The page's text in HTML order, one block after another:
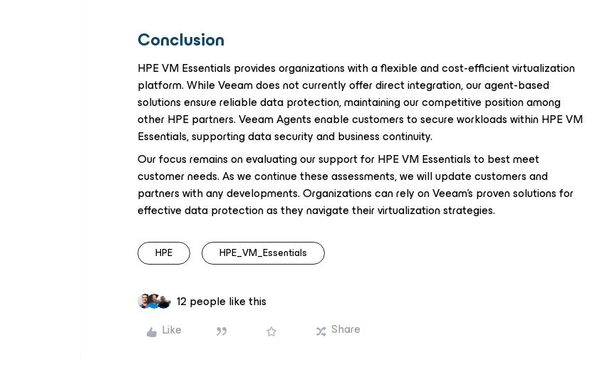
Conclusion
HPE VM Essentials provides organizations with a flexible and cost-efficient virtualization
platform. While Veeam does not currently offer direct integration, our agent-based
solutions ensure reliable data protection, maintaining our competitive position among
other HPE partners. Veeam Agents enable customers to secure workloads within HPE VM
Essentials, supporting data security and business continuity.
Our focus remains on evaluating our support for HPE VM Essentials to best meet
customer needs. As we continue these assessments, we will update customers and
partners with any developments. Organizations can rely on Veeam's proven solutions for
effective data protection as they navigate their virtualization strategies.
HPE HPE_VM_Essentials
12 people like this
Like
Share